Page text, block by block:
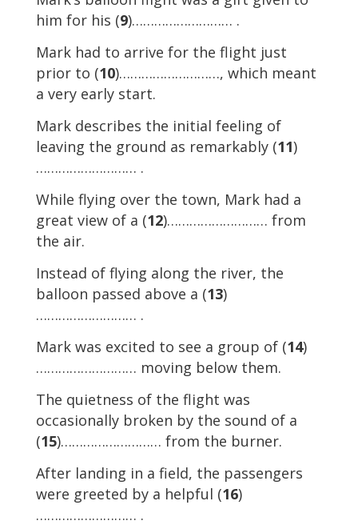
him for his (9)……………………… .
Mark had to arrive for the flight just
prior to (10)………………………, which meant
a very early start.
Mark describes the initial feeling of
leaving the ground as remarkably (11)
……………………… .
While flying over the town, Mark had a
great view of a (12)……………………… from
the air.
Instead of flying along the river, the
balloon passed above a (13)
……………………… .
Mark was excited to see a group of (14)
……………………… moving below them.
The quietness of the flight was
occasionally broken by the sound of a
(15)……………………… from the burner.
After landing in a field, the passengers
were greeted by a helpful (16)
……………………… .